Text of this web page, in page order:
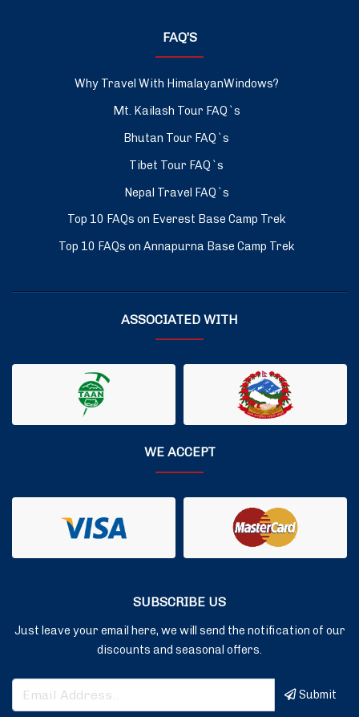
FAQ’S
Why Travel With HimalayanWindows?
Mt. Kailash Tour FAQ`s
Bhutan Tour FAQ`s
Tibet Tour FAQ`s
Nepal Travel FAQ`s
Top 10 FAQs on Everest Base Camp Trek
Top 10 FAQs on Annapurna Base Camp Trek
ASSOCIATED WITH
WE ACCEPT
SUBSCRIBE US
Just leave your email here, we will send the notification of our
discounts and seasonal offers.
Submit